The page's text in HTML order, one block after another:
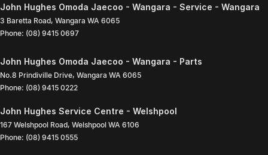
John Hughes Omoda Jaecoo - Wangara - Service - Wangara
3 Baretta Road, Wangara WA 6065
Phone: (08) 9415 0697
John Hughes Omoda Jaecoo - Wangara - Parts
No.8 Prindiville Drive, Wangara WA 6065
Phone: (08) 9415 0222
John Hughes Service Centre - Welshpool
167 Welshpool Road, Welshpool WA 6106
Phone: (08) 9415 0555